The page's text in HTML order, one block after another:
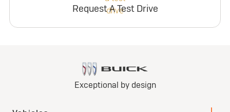
Request A Test Drive